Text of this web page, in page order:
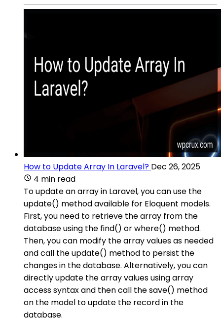
How to Update Array In Laravel? Dec 26, 2025
4 min read
To update an array in Laravel, you can use the
update() method available for Eloquent models.
First, you need to retrieve the array from the
database using the find() or where() method.
Then, you can modify the array values as needed
and call the update() method to persist the
changes in the database. Alternatively, you can
directly update the array values using array
access syntax and then call the save() method
on the model to update the record in the
database.